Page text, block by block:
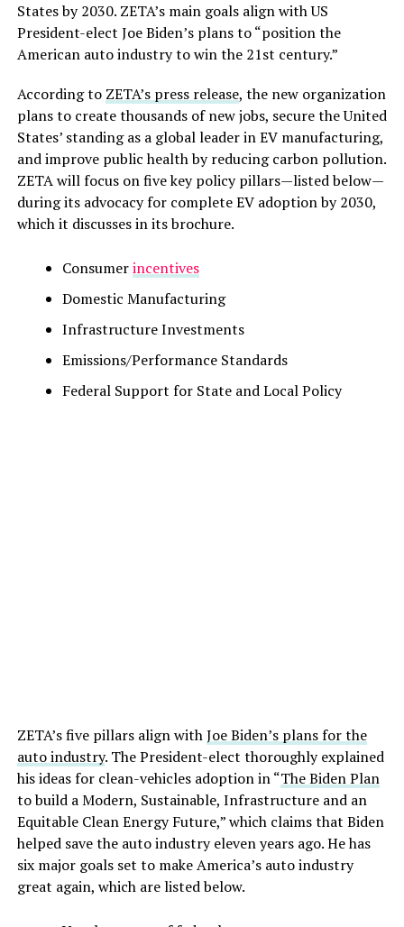
States by 2030. ZETA’s main goals align with US
President-elect Joe Biden’s plans to “position the
American auto industry to win the 21st century.”
According to ZETA’s press release, the new organization
plans to create thousands of new jobs, secure the United
States’ standing as a global leader in EV manufacturing,
and improve public health by reducing carbon pollution.
ZETA will focus on five key policy pillars—listed below—
during its advocacy for complete EV adoption by 2030,
which it discusses in its brochure.
Consumerincentives
Domestic Manufacturing
Infrastructure Investments
Emissions/Performance Standards
Federal Support for State and Local Policy
ZETA’s five pillars align withJoe Biden’s plans for the
auto industry. The President-elect thoroughly explained
his ideas for clean-vehicles adoption in “The Biden Plan
to build a Modern, Sustainable, Infrastructure and an
Equitable Clean Energy Future,” which claims that Biden
helped save the auto industry eleven years ago. He has
six major goals set to make America’s auto industry
great again, which are listed below.